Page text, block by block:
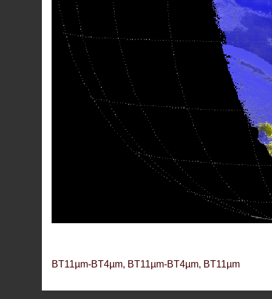
BT11µm-BT4µm, BT11µm-BT4µm, BT11µm